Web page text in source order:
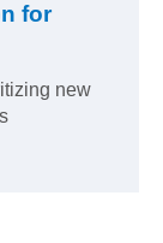
for
new